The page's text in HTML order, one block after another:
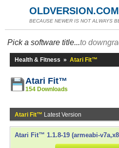
OLDVERSION.COM
BECAUSE NEWER IS NOT ALWAYS
Pick a software title...to
Health & Fitness » Atari Fit™
Atari Fit™
154 Downloads
Atari Fit™ Latest Version
Atari Fit™ 1.1.8-19 (armeabi-